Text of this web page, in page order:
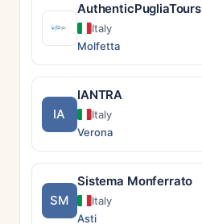
AuthenticPugliaTours
Italy
Molfetta
IA
IANTRA
Italy
Verona
SM
Sistema Monferrato
Italy
Asti